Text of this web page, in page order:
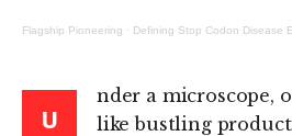
Flagship Pioneering · Defining Stop Codon Disease
U
nder a microscope,
like bustling